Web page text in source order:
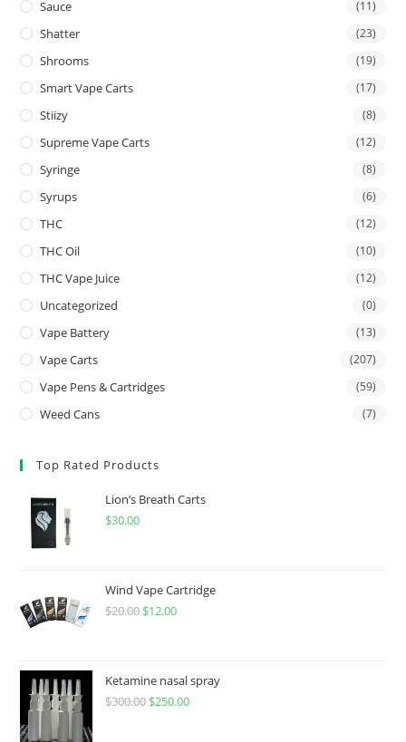
Sauce (11)
Shatter (23)
Shrooms (19)
Smart Vape Carts (17)
Stiizy (8)
Supreme Vape Carts (12)
Syringe (8)
Syrups (6)
THC (12)
THC Oil (10)
THC Vape Juice (12)
Uncategorized (0)
Vape Battery (13)
Vape Carts (207)
Vape Pens & Cartridges (59)
Weed Cans (7)
Top Rated Products
Lion’s Breath Carts
$30.00
Wind Vape Cartridge
$20.00 $12.00
Ketamine nasal spray
$300.00 $250.00